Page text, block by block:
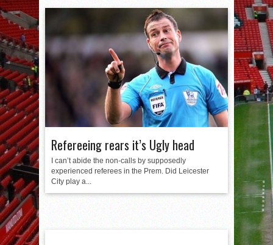
Refereeing rears it’s Ugly head
I can’t abide the non-calls by supposedly
experienced referees in the Prem. Did Leicester
City play a...